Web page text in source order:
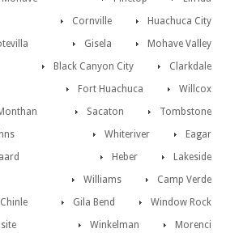
Huachuca City
Cornville
Mohave Valley
Gisela
Clarkdale
Black Canyon City
Willcox
Fort Huachuca
Tombstone
Sacaton
Eagar
Whiteriver
Lakeside
Heber
Camp Verde
Williams
Window Rock
Chinle
Gila Bend
Morenci
Winkelman